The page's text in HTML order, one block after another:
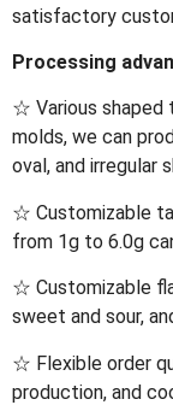
satisfactory
Processing
☆ Various
molds, we can
oval, and irregular
☆ Customizable
from 1g to 6.0g
☆ Customizable
sweet and sour,
☆ Flexible order
production, and